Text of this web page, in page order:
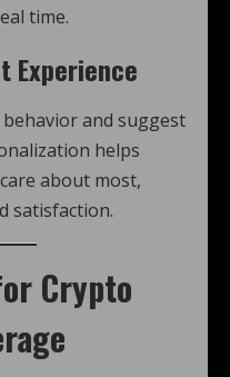
time.
Experience
and suggest
helps
about most,
satisfaction.
Crypto